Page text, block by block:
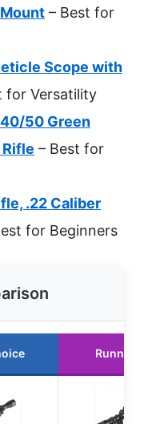
– Best for
Scope with
for Versatility
50 Green
Rifle – Best for
.22 Caliber
for Beginners
Runner